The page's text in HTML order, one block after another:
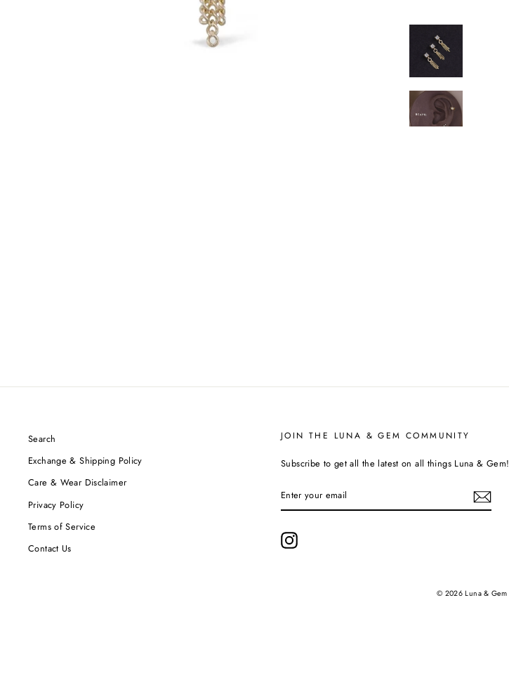
Search
Exchange & Shipping Policy
Care & Wear Disclaimer
Privacy Policy
Terms of Service
Contact Us
JOIN THE LUNA & GEM COMMUNITY
Subscribe to get all the latest on all things Luna & Gem!
YOUR
EMAIL
© 2026 Luna & Gem